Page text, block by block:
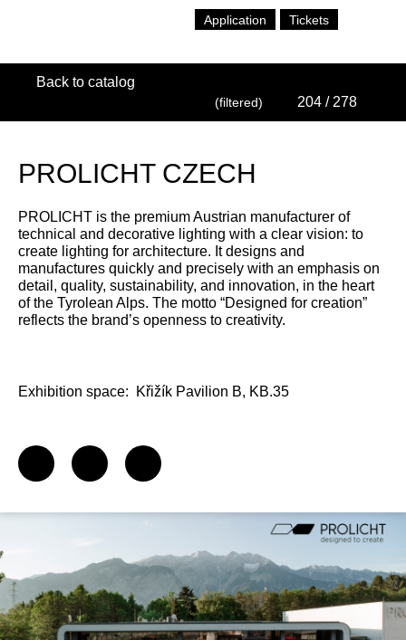
Application Tickets
Back to catalog
(filtered) 204 / 278
PROLICHT CZECH
PROLICHT is the premium Austrian manufacturer of
technical and decorative lighting with a clear vision: to
create lighting for architecture. It designs and
manufactures quickly and precisely with an emphasis on
detail, quality, sustainability, and innovation, in the heart
of the Tyrolean Alps. The motto “Designed for creation”
reflects the brand’s openness to creativity.
Exhibition space: Křižík Pavilion B, KB.35